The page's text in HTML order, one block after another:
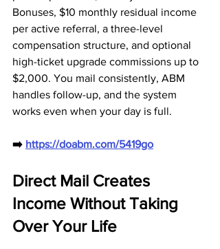
Bonuses, $10 monthly residual income
per active referral, a three-level
compensation structure, and optional
high-ticket upgrade commissions up to
$2,000. You mail consistently, ABM
handles follow-up, and the system
works even when your day is full.
➡️ https://doabm.com/5419go
Direct Mail Creates
Income Without Taking
Over Your Life